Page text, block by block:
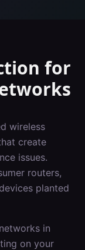
for
wireless
create
issues.
routers,
planted
in
on your